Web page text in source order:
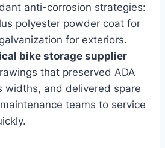
anti-corrosion strategies:
polyester powder coat for
for exteriors.
bike storage supplier
that preserved ADA
widths, and delivered spare
teams to service